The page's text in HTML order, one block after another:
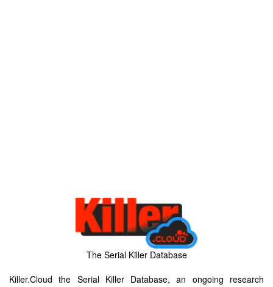
The Serial Killer Database
Killer.Cloud the Serial Killer Database, an ongoing research